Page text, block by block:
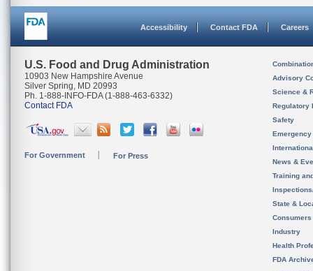
Accessibility Contact FDA Careers
U.S. Food and Drug Administration
10903 New Hampshire Avenue
Silver Spring, MD 20993
Ph. 1-888-INFO-FDA (1-888-463-6332)
Contact FDA
For Government For Press
Advisory
Science &
Regulatory
Safety
News &
Training
State &
Consumers
Industry
Health
FDA